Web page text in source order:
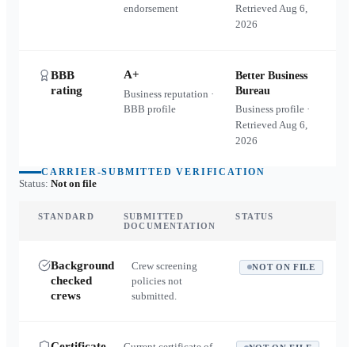
endorsement
RetrievedAug 6,
2026
BBB
rating
A+
Business reputation ·
BBB profile
Better Business
Bureau
Business profile ·
RetrievedAug 6,
2026
CARRIER-SUBMITTED VERIFICATION
Status: Not on file
STANDARD
SUBMITTED
DOCUMENTATION
STATUS
Background
checked
crews
Crew screening
policies not
submitted.
NOT ON FILE